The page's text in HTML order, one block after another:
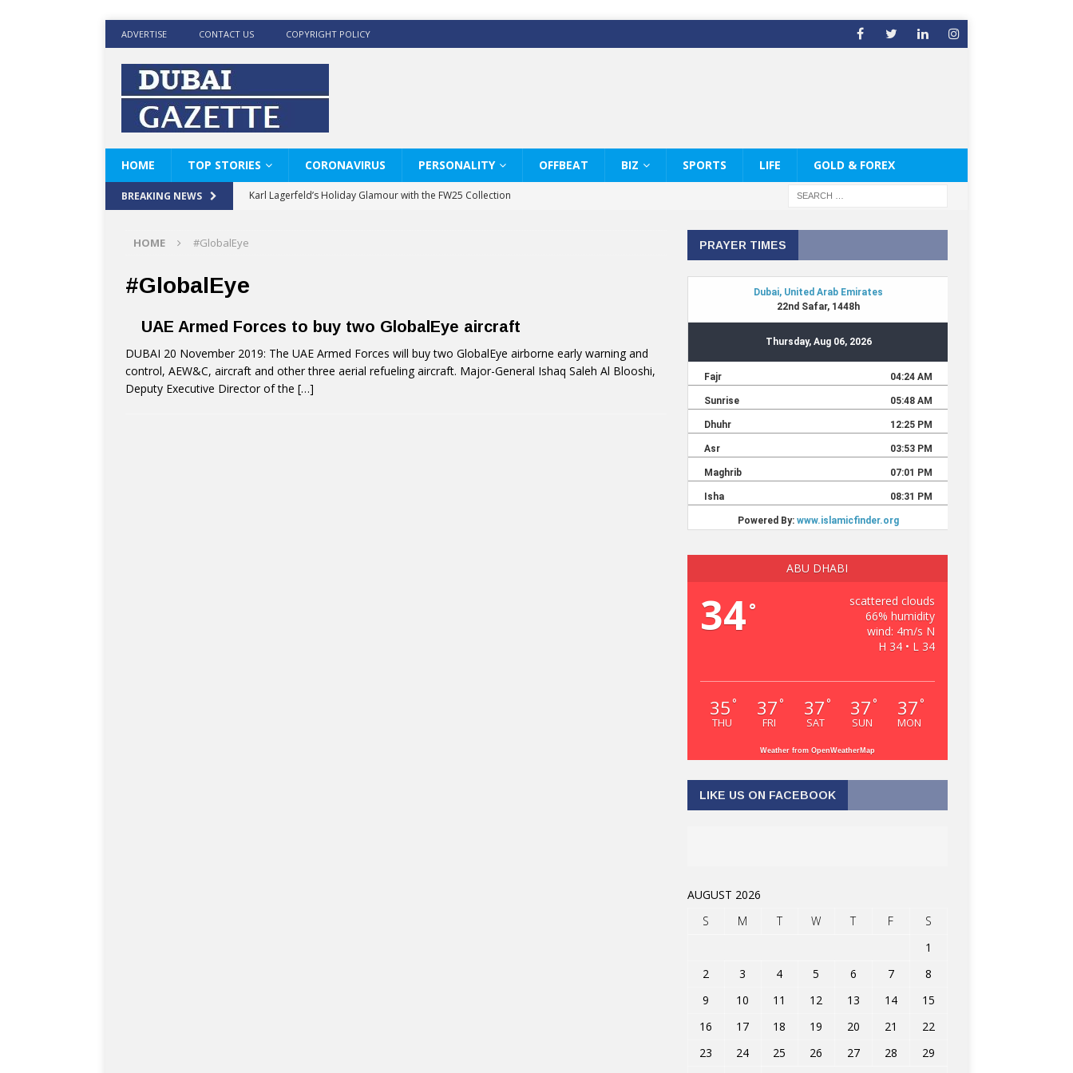
ADVERTISE CONTACT US COPYRIGHT POLICY
HOME TOP STORIES CORONAVIRUS PERSONALITY OFFBEAT BIZ SPORTS LIFE GOLD & FOREX
BREAKING NEWS
Karl Lagerfeld’s Holiday Glamour with the FW25 Collection
BRAD PITT AND DE’LONGHI CELEBRATE THE ART OF COFFEE
HOME #GlobalEye
#GlobalEye
UAE Armed Forces to buy two GlobalEye aircraft
DUBAI 20 November 2019: The UAE Armed Forces will buy two GlobalEye airborne early warning and
control, AEW&C, aircraft and other three aerial refueling aircraft. Major-General Ishaq Saleh Al Blooshi,
Deputy Executive Director of the […]
PRAYER TIMES
ABU DHABI
34°
scattered clouds
66% humidity
wind: 4m/s N
H 34 • L 34
35 °
THU
37 °
FRI
37 °
SAT
37 °
SUN
37 °
MON
Weather from OpenWeatherMap
LIKE US ON FACEBOOK
AUGUST 2026
S
M T W T F
S
1
2
3 4 5 6 7
8
9
10 11 12 13 14
15
16
17 18 19 20 21
22
23
24 25 26 27 28
29